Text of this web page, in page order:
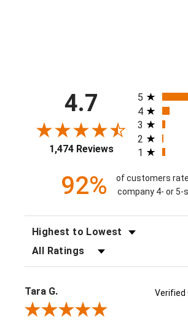
4.7
1,474 Reviews
All ratings
5
4
3
2
1
92%
of customers
company 4- or 5-
Tara G.
Review By Tara G.